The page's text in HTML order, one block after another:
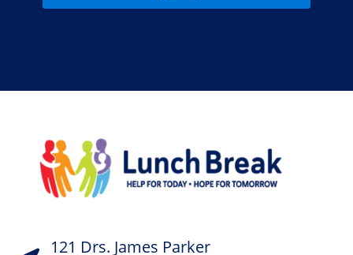
121 Drs. James Parker